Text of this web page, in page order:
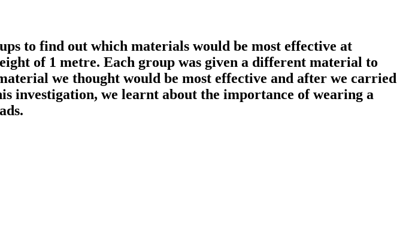
to find out which materials would be most effective at
of 1 metre. Each group was given a different material to
we thought would be most effective and after we carried
investigation, we learnt about the importance of wearing a